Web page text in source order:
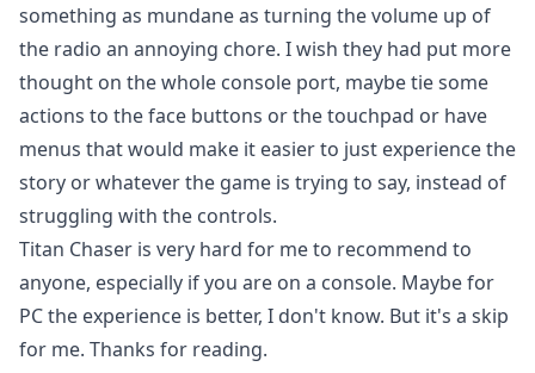
something as mundane as turning the volume up of
the radio an annoying chore. I wish they had put more
thought on the whole console port, maybe tie some
actions to the face buttons or the touchpad or have
menus that would make it easier to just experience the
story or whatever the game is trying to say, instead of
struggling with the controls.
Titan Chaser is very hard for me to recommend to
anyone, especially if you are on a console. Maybe for
PC the experience is better, I don't know. But it's a skip
for me. Thanks for reading.